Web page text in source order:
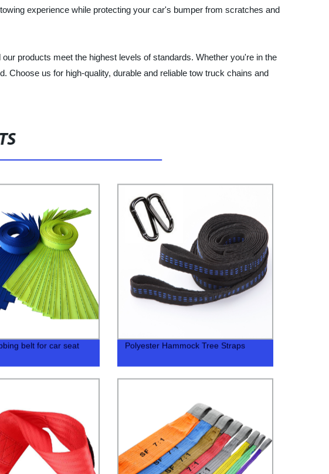
experience while protecting your car's bumper from scratches and
products meet the highest levels of standards. Whether you're in the
Choose us for high-quality, durable and reliable tow truck chains and
belt for car seat
Polyester Hammock Tree Straps